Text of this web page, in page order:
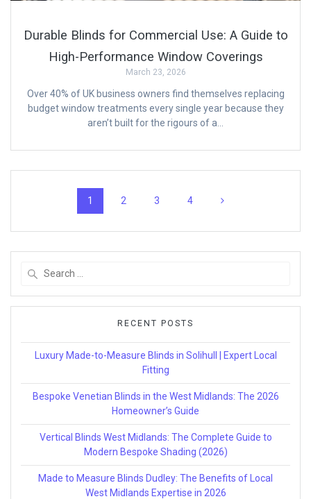
Durable Blinds for Commercial Use: A Guide to
High-Performance Window Coverings
March 23, 2026
Over 40% of UK business owners find themselves replacing
budget window treatments every single year because they
aren’t built for the rigours of a…
navigation
Page
1 Page
2 Page
3 Page
4
RECENT POSTS
Luxury Made-to-Measure Blinds in Solihull | Expert Local
Fitting
Bespoke Venetian Blinds in the West Midlands: The 2026
Homeowner’s Guide
Vertical Blinds West Midlands: The Complete Guide to
Modern Bespoke Shading (2026)
Made to Measure Blinds Dudley: The Benefits of Local
West Midlands Expertise in 2026